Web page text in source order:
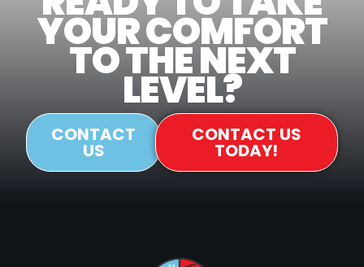
YOUR COMFORT
TO THE NEXT
LEVEL?
CONTACT
US
CONTACT US
TODAY!